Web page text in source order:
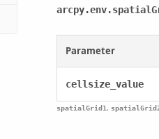
Parameter
cellsize_value
spatialGrid1,